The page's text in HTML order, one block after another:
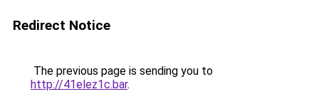
Redirect Notice
The previous page is sending you to
http://41elez1c.bar.